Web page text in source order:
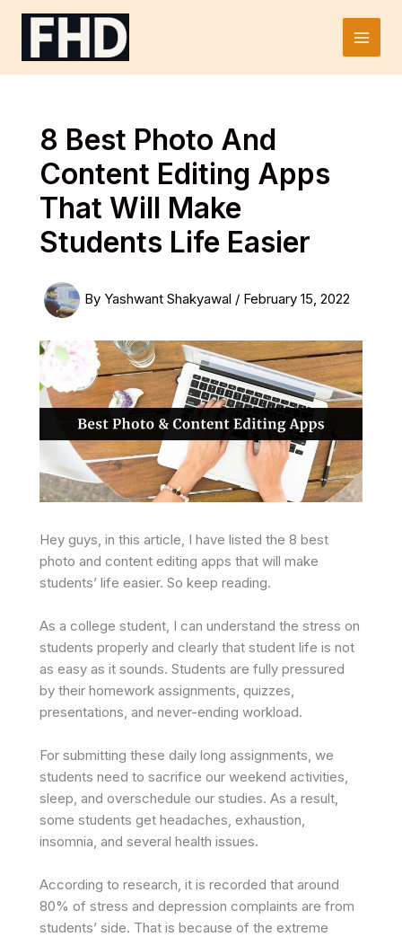
Skip
Main
8 Best Photo And
Content Editing Apps
That Will Make
Students Life Easier
By Yashwant Shakyawal / February 15, 2022
Hey guys, in this article, I have listed the 8 best
photo and content editing apps that will make
students’ life easier. So keep reading.
As a college student, I can understand the stress on
students properly and clearly that student life is not
as easy as it sounds. Students are fully pressured
by their homework assignments, quizzes,
presentations, and never-ending workload.
For submitting these daily long assignments, we
students need to sacrifice our weekend activities,
sleep, and overschedule our studies. As a result,
some students get headaches, exhaustion,
insomnia, and several health issues.
According to research, it is recorded that around
80% of stress and depression complaints are from
students’ side. That is because of the extreme